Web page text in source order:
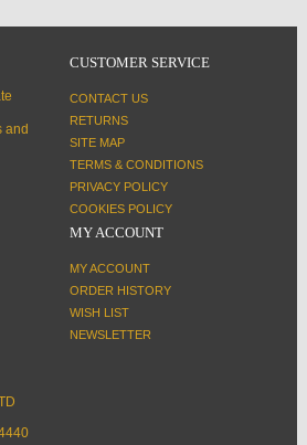
and
CUSTOMER SERVICE
CONTACT US
RETURNS
SITE MAP
TERMS & CONDITIONS
PRIVACY POLICY
COOKIES POLICY
MY ACCOUNT
MY ACCOUNT
ORDER HISTORY
WISH LIST
NEWSLETTER